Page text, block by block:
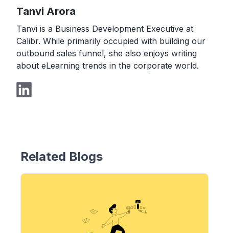
Tanvi Arora
Tanvi is a Business Development Executive at
Calibr. While primarily occupied with building our
outbound sales funnel, she also enjoys writing
about eLearning trends in the corporate world.
Related Blogs